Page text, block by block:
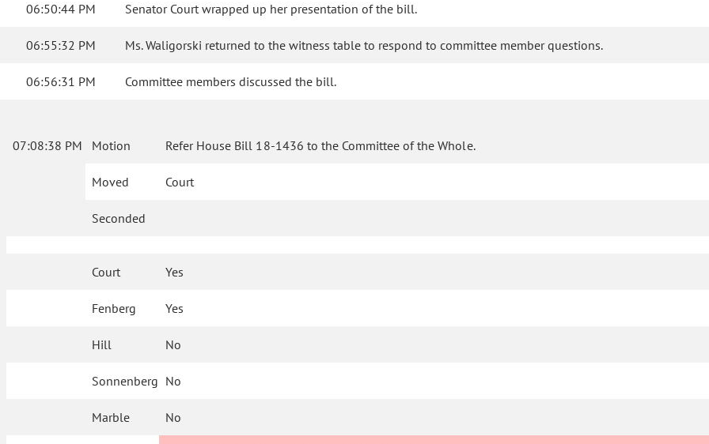
06:50:44 PM Senator Court wrapped up her presentation of the bill.
06:55:32 PM Ms. Waligorski returned to the witness table to respond to committee member questions.
06:56:31 PM Committee members discussed the bill.
07:08:38 PM Motion Refer House Bill 18-1436 to the Committee of the Whole.
Moved Court
Seconded
Court Yes
Fenberg Yes
Hill No
Sonnenberg No
Marble No